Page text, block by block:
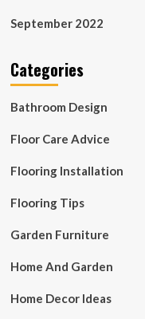
September 2022
Categories
Bathroom Design
Floor Care Advice
Flooring Installation
Flooring Tips
Garden Furniture
Home And Garden
Home Decor Ideas